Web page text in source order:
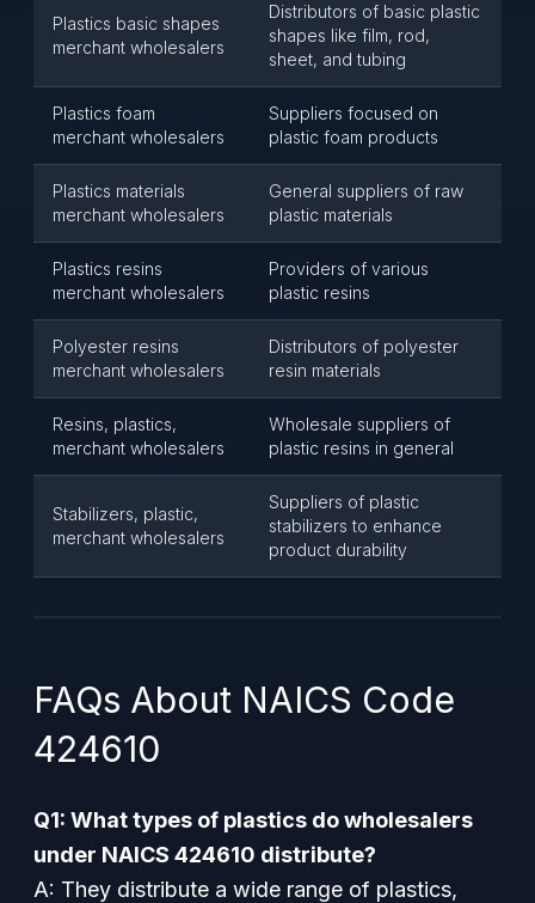
Plastics basic shapes
merchant wholesalers
Distributors of basic plastic
shapes like film, rod,
sheet, and tubing
Plastics foam
merchant wholesalers
Suppliers focused on
plastic foam products
Plastics materials
merchant wholesalers
General suppliers of raw
plastic materials
Plastics resins
merchant wholesalers
Providers of various
plastic resins
Polyester resins
merchant wholesalers
Distributors of polyester
resin materials
Resins, plastics,
merchant wholesalers
Wholesale suppliers of
plastic resins in general
Stabilizers, plastic,
merchant wholesalers
Suppliers of plastic
stabilizers to enhance
product durability
FAQs About NAICS Code
424610
Q1: What types of plastics do wholesalers
under NAICS 424610 distribute?
A: They distribute a wide range of plastics,